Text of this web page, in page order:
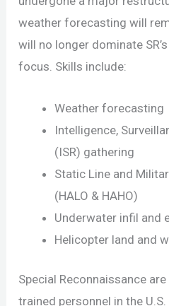
weather forecasting will
will no longer dominate
focus. Skills include:
Weather forecasting
Intelligence,
(ISR) gathering
Static Line and
(HALO & HAHO)
Underwater infil and
Helicopter land and
Special Reconnaissance
trained personnel in the